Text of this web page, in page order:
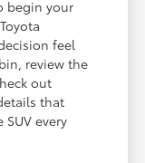
begin your
feel
review the
out
that
every